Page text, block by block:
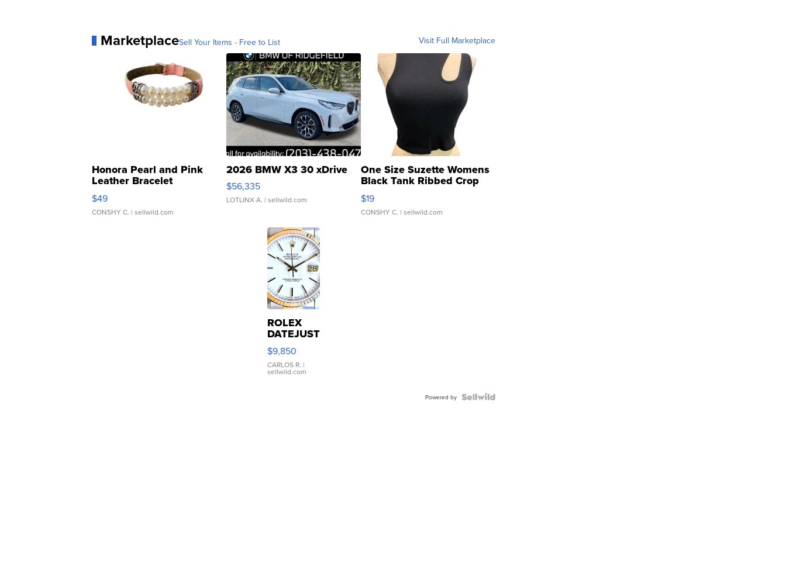
MarketplaceSell Your Items - Free to List Visit Full Marketplace
Honora Pearl and Pink
Leather Bracelet
Adjustable Buckle Clo...
$49
CONSHY C. | sellwild.com
2026 BMW X3 30 xDrive
$56,335
LOTLINX A. | sellwild.com
One Size Suzette Womens
Black Tank Ribbed Crop
Asymmetrical ...
$19
CONSHY C. | sellwild.com
ROLEX
DATEJUST
16233
WHITE
DIAL
FLUTED
$9,850
CARLOS R. |
sellwild.com
Powered by